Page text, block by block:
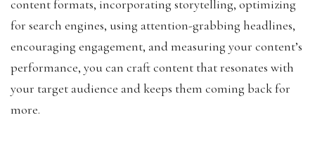
content formats, incorporating storytelling, optimizing
for search engines, using attention-grabbing headlines,
encouraging engagement, and measuring your content’s
performance, you can craft content that resonates with
your target audience and keeps them coming back for
more.